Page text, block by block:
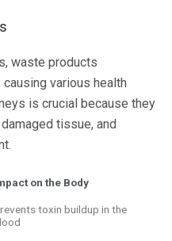
waste products
various health
is crucial because they
tissue, and
on the Body
toxin buildup in the